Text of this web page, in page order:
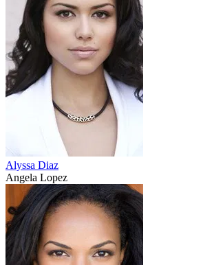
Alyssa Diaz
Angela Lopez